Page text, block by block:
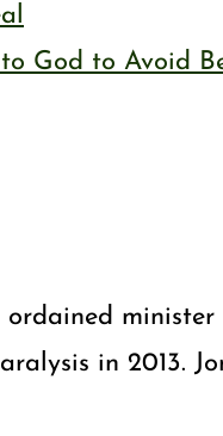
God to Avoid
ordained
in 2013.